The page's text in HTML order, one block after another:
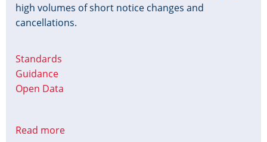
high volumes of short notice changes and
cancellations.
Standards
Guidance
Open Data
Read more